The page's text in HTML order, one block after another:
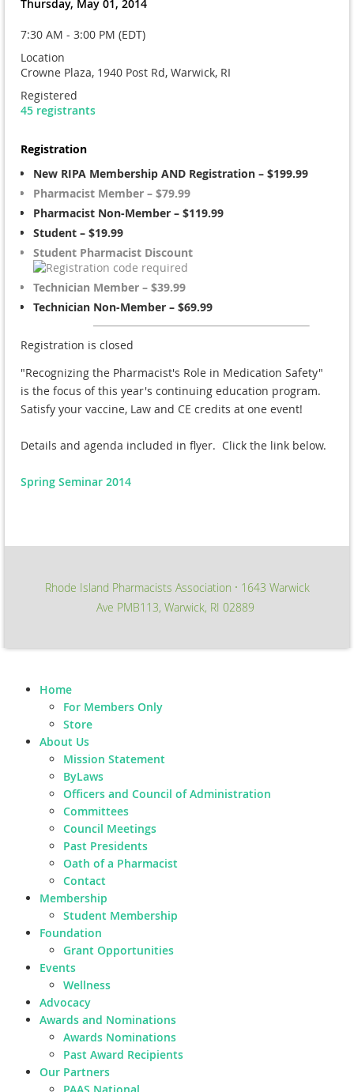
Thursday, May 01, 2014
7:30 AM - 3:00 PM (EDT)
Location
Crowne Plaza, 1940 Post Rd, Warwick, RI
Registered
45 registrants
Registration
New RIPA Membership AND Registration – $199.99
Pharmacist Member – $79.99
Pharmacist Non-Member – $119.99
Student – $19.99
Student Pharmacist Discount
Technician Member – $39.99
Technician Non-Member – $69.99
Registration is closed
"Recognizing the Pharmacist's Role in Medication Safety"
is the focus of this year's continuing education program.
Satisfy your vaccine, Law and CE credits at one event!
Details and agenda included in flyer. Click the link below.
Spring Seminar 2014
Rhode Island Pharmacists Association ∙ 1643 Warwick
Ave PMB113, Warwick, RI 02889
Home
For Members Only
Store
About Us
Mission Statement
ByLaws
Officers and Council of Administration
Committees
Council Meetings
Past Presidents
Oath of a Pharmacist
Contact
Membership
Student Membership
Foundation
Grant Opportunities
Events
Wellness
Advocacy
Awards and Nominations
Awards Nominations
Past Award Recipients
Our Partners